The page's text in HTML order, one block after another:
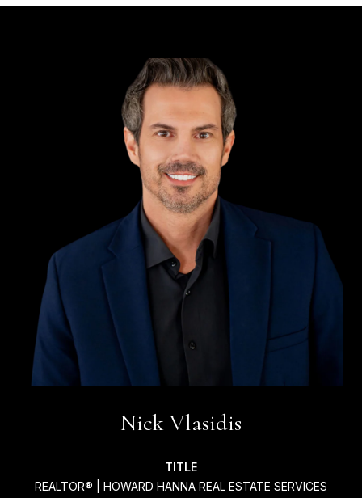
Nick Vlasidis
TITLE
REALTOR® | HOWARD HANNA REAL ESTATE SERVICES